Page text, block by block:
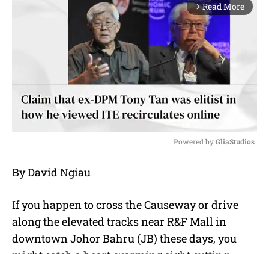
arrow_forward_ios Read More
e
Powered by GliaStudios
By David Ngiau
If you happen to cross the Causeway or drive
along the elevated tracks near R&F Mall in
downtown Johor Bahru (JB) these days, you